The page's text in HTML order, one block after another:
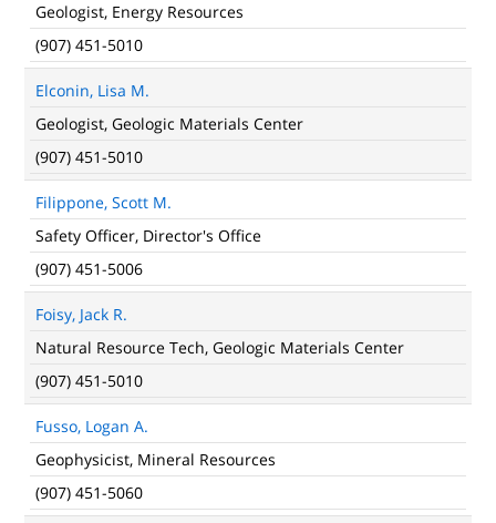
Geologist, Energy Resources
(907) 451-5010
Elconin, Lisa M.
Geologist, Geologic Materials Center
(907) 451-5010
Filippone, Scott M.
Safety Officer, Director's Office
(907) 451-5006
Foisy, Jack R.
Natural Resource Tech, Geologic Materials Center
(907) 451-5010
Fusso, Logan A.
Geophysicist, Mineral Resources
(907) 451-5060